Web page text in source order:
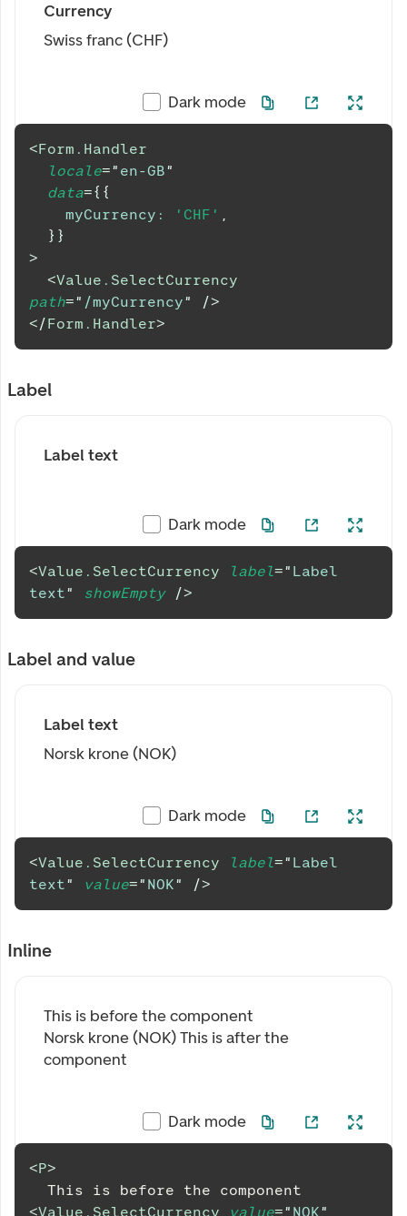
Currency
Swiss franc (CHF)
Dark mode
<Form.Handler
locale=" en-GB"
data={ {
myCurrency : 'CHF' ,
} }
>
<Value.SelectCurrency
path=" /myCurrency"
/>
</Form.Handler>
Label
Label text
Dark mode
<Value.SelectCurrency label=" Label
text" showEmpty />
Label and value
Label text
Norsk krone (NOK)
Dark mode
<Value.SelectCurrency label=" Label
text" value=" NOK" />
Inline
This is before the component
Norsk krone (NOK)This is after the
component
Dark mode
<P>
<Value.SelectCurrency value=" NOK"